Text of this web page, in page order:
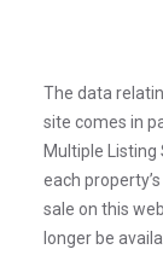
The data
site comes in
Multiple Listing
each
sale on this
longer be